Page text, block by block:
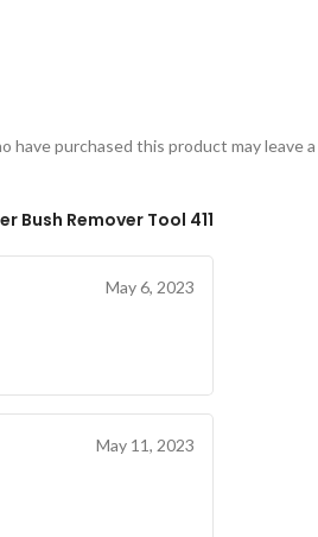
Bush Remover Tool 411
May 6, 2023
May 11, 2023
have purchased this product may leave a